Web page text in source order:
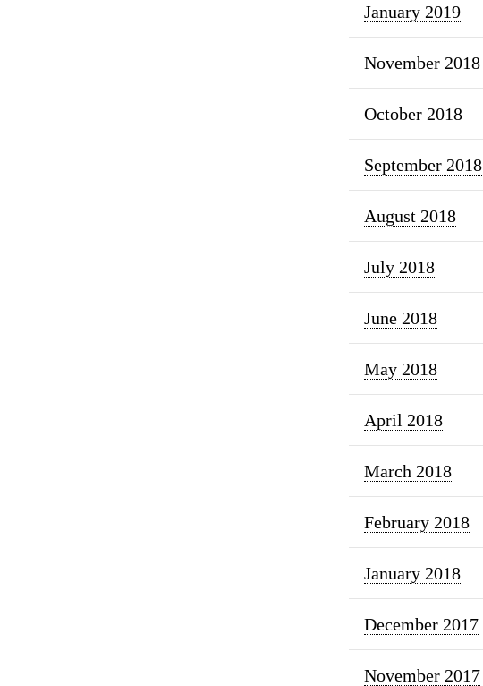
January 2019
November 2018
October 2018
September 2018
August 2018
July 2018
June 2018
May 2018
April 2018
March 2018
February 2018
January 2018
December 2017
November 2017